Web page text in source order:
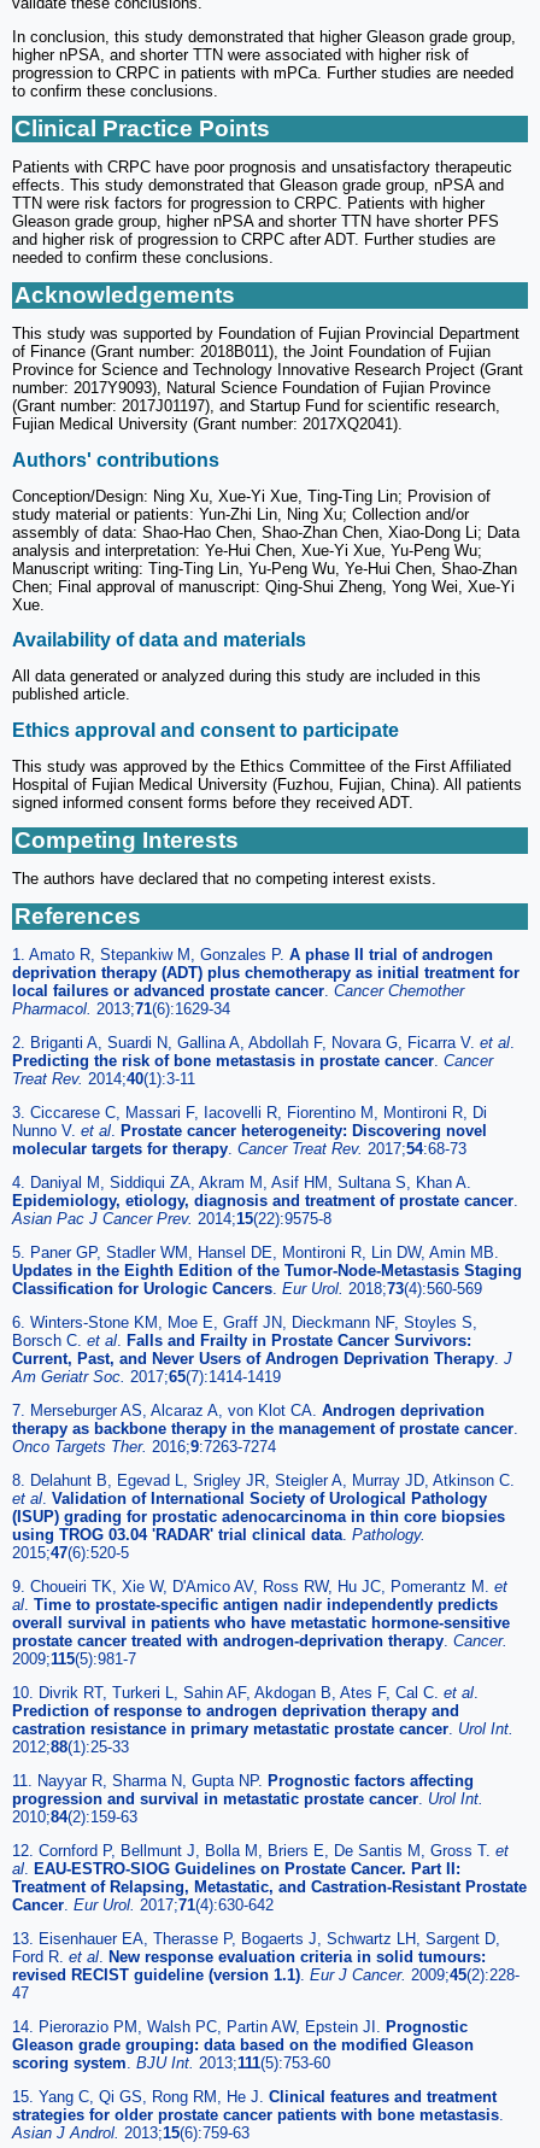
In conclusion, this study demonstrated that higher Gleason grade group,
higher nPSA, and shorter TTN were associated with higher risk of
progression to CRPC in patients with mPCa. Further studies are needed
to confirm these conclusions.
Clinical Practice Points
Patients with CRPC have poor prognosis and unsatisfactory therapeutic
effects. This study demonstrated that Gleason grade group, nPSA and
TTN were risk factors for progression to CRPC. Patients with higher
Gleason grade group, higher nPSA and shorter TTN have shorter PFS
and higher risk of progression to CRPC after ADT. Further studies are
needed to confirm these conclusions.
Acknowledgements
This study was supported by Foundation of Fujian Provincial Department
of Finance (Grant number: 2018B011), the Joint Foundation of Fujian
Province for Science and Technology Innovative Research Project (Grant
number: 2017Y9093), Natural Science Foundation of Fujian Province
(Grant number: 2017J01197), and Startup Fund for scientific research,
Fujian Medical University (Grant number: 2017XQ2041).
Authors' contributions
Conception/Design: Ning Xu, Xue-Yi Xue, Ting-Ting Lin; Provision of
study material or patients: Yun-Zhi Lin, Ning Xu; Collection and/or
assembly of data: Shao-Hao Chen, Shao-Zhan Chen, Xiao-Dong Li; Data
analysis and interpretation: Ye-Hui Chen, Xue-Yi Xue, Yu-Peng Wu;
Manuscript writing: Ting-Ting Lin, Yu-Peng Wu, Ye-Hui Chen, Shao-Zhan
Chen; Final approval of manuscript: Qing-Shui Zheng, Yong Wei, Xue-Yi
Xue.
Availability of data and materials
All data generated or analyzed during this study are included in this
published article.
Ethics approval and consent to participate
This study was approved by the Ethics Committee of the First Affiliated
Hospital of Fujian Medical University (Fuzhou, Fujian, China). All patients
signed informed consent forms before they received ADT.
Competing Interests
The authors have declared that no competing interest exists.
References
1. Amato R, Stepankiw M, Gonzales P. A phase II trial of androgen
deprivation therapy (ADT) plus chemotherapy as initial treatment for
local failures or advanced prostate cancer Cancer Chemother
Pharmacol. 2013;71(6):1629-34
2. Briganti A, Suardi N, Gallina A, Abdollah F, Novara G, Ficarra V. et al
Predicting the risk of bone metastasis in prostate cancer Cancer
Treat Rev. 2014;40(1):3-11
3. Ciccarese C, Massari F, Iacovelli R, Fiorentino M, Montironi R, Di
Nunno V. et al
Prostate cancer heterogeneity: Discovering novel
molecular targets for therapy Cancer Treat Rev. 2017;54:68-73
4. Daniyal M, Siddiqui ZA, Akram M, Asif HM, Sultana S, Khan A.
Epidemiology, etiology, diagnosis and treatment of prostate cancer
Asian Pac J Cancer Prev. 2014;15(22):9575-8
5. Paner GP, Stadler WM, Hansel DE, Montironi R, Lin DW, Amin MB.
Updates in the Eighth Edition of the Tumor-Node-Metastasis Staging
Classification for Urologic Cancers Eur Urol. 2018;73(4):560-569
6. Winters-Stone KM, Moe E, Graff JN, Dieckmann NF, Stoyles S,
Borsch C. et al
Falls and Frailty in Prostate Cancer Survivors:
Current, Past, and Never Users of Androgen Deprivation Therapy J
Am Geriatr Soc. 2017;65(7):1414-1419
7. Merseburger AS, Alcaraz A, von Klot CA. Androgen deprivation
therapy as backbone therapy in the management of prostate cancer
Onco Targets Ther. 2016;9:7263-7274
8. Delahunt B, Egevad L, Srigley JR, Steigler A, Murray JD, Atkinson C.
et al Validation of International Society of Urological Pathology
(ISUP) grading for prostatic adenocarcinoma in thin core biopsies
using TROG 03.04 'RADAR' trial clinical data Pathology.
2015;47(6):520-5
9. Choueiri TK, Xie W, D'Amico AV, Ross RW, Hu JC, Pomerantz M. et
al Time to prostate-specific antigen nadir independently predicts
overall survival in patients who have metastatic hormone-sensitive
prostate cancer treated with androgen-deprivation therapy Cancer.
2009;115(5):981-7
10. Divrik RT, Turkeri L, Sahin AF, Akdogan B, Ates F, Cal C. et al
Prediction of response to androgen deprivation therapy and
castration resistance in primary metastatic prostate cancer Urol Int.
2012;88(1):25-33
11. Nayyar R, Sharma N, Gupta NP. Prognostic factors affecting
progression and survival in metastatic prostate cancer Urol Int.
2010;84(2):159-63
12. Cornford P, Bellmunt J, Bolla M, Briers E, De Santis M, Gross T. et
al
EAU-ESTRO-SIOG Guidelines on Prostate Cancer. Part II:
Treatment of Relapsing, Metastatic, and Castration-Resistant Prostate
Cancer Eur Urol. 2017;71(4):630-642
13. Eisenhauer EA, Therasse P, Bogaerts J, Schwartz LH, Sargent D,
Ford R. et al
New response evaluation criteria in solid tumours:
revised RECIST guideline (version 1.1) Eur J Cancer. 2009;45(2):228-
47
14. Pierorazio PM, Walsh PC, Partin AW, Epstein JI.
Prognostic
Gleason grade grouping: data based on the modified Gleason
scoring system BJU Int. 2013;111(5):753-60
15. Yang C, Qi GS, Rong RM, He J. Clinical features and treatment
strategies for older prostate cancer patients with bone metastasis
Asian J Androl. 2013;15(6):759-63